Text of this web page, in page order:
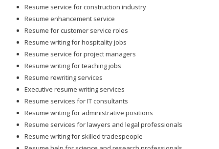
Resume service for construction industry
Resume enhancement service
Resume for customer service roles
Resume writing for hospitality jobs
Resume service for project managers
Resume writing for teaching jobs
Resume rewriting services
Executive resume writing services
Resume services for IT consultants
Resume writing for administrative positions
Resume services for lawyers and legal professionals
Resume writing for skilled tradespeople